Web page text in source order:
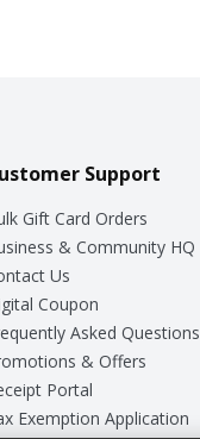
Support
Gift Card Orders
& Community HQ
Us
Coupon
Asked Questions
& Offers
Portal
Exemption Application